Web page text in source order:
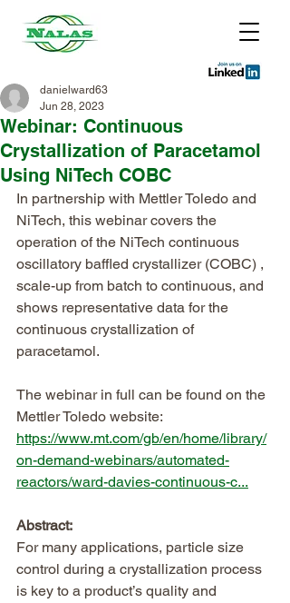
Webinar: Continuous
Crystallization of Paracetamol
Using NiTech COBC
danielward63
Jun 28, 2023
In partnership with Mettler Toledo and
NiTech, this webinar covers the
operation of the NiTech continuous
oscillatory baffled crystallizer (COBC) ,
scale-up from batch to continuous, and
shows representative data for the
continuous crystallization of
paracetamol.
The webinar in full can be found on the
Mettler Toledo website:
https://www.mt.com/gb/en/home/library/
on-demand-webinars/automated-
reactors/ward-davies-continuous-c...
Abstract:
For many applications, particle size
control during a crystallization process
is key to a product’s quality and